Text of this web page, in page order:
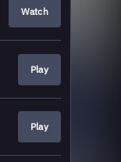
Watch
Play
Play